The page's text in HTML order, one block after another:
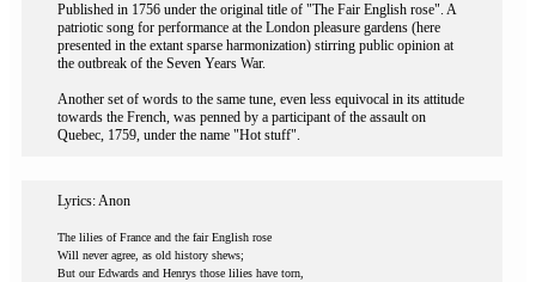
Published in 1756 under the original title of "The Fair English rose". A
patriotic song for performance at the London pleasure gardens (here
presented in the extant sparse harmonization) stirring public opinion at
the outbreak of the Seven Years War.
Another set of words to the same tune, even less equivocal in its attitude
towards the French, was penned by a participant of the assault on
Quebec, 1759, under the name "Hot stuff".
Lyrics: Anon
The lilies of France and the fair English rose
Will never agree, as old history shews;
But our Edwards and Henrys those lilies have torn,